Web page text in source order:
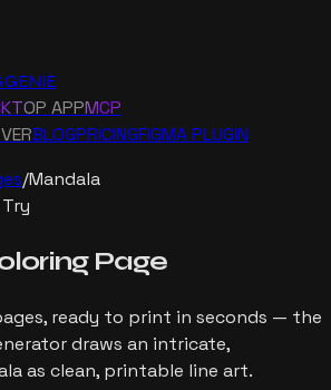
GENIE
APPMCP
BLOGPRICINGFIGMA PLUGIN
/Mandala
Page
ready to print in seconds — the
draws an intricate,
as clean, printable line art.